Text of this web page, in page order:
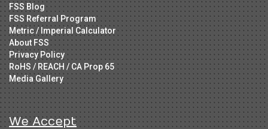
FSS Blog
FSS Referral Program
Metric / Imperial Calculator
About FSS
Privacy Policy
RoHS / REACH / CA Prop 65
Media Gallery
We Accept